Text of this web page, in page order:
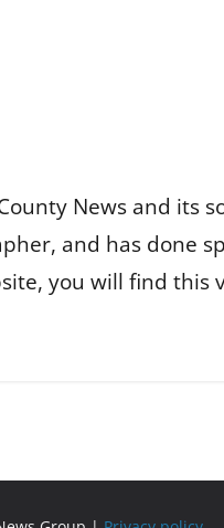
News and its
and has done
you will find